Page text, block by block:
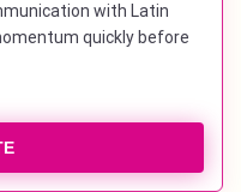
with Latin
quickly before